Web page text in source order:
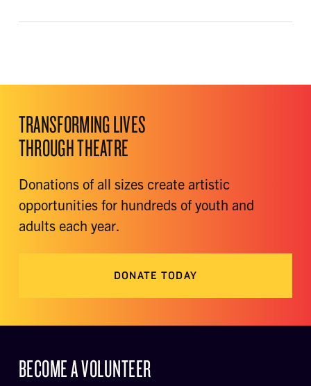
TRANSFORMING LIVES
THROUGH THEATRE
Donations of all sizes create artistic
opportunities for hundreds of youth and
adults each year.
DONATE TODAY
BECOME A VOLUNTEER